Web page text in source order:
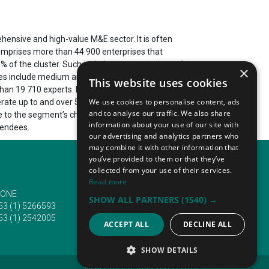
and high-value M&E sector. It is often
more than 44 900 enterprises that
of the cluster. Such include representations of
include medium and small-sized enterprises or
19 710 experts. It also results in high turnovers
up to and over 5 677 000 000 USD (5 210 647
to the segment’s chief focus on research and
(1) 5266593
(1) 2542005
info@traveltofairs.ie
×
This website uses cookies
We use cookies to personalise content, ads
and to analyse our traffic. We also share
information about your use of our site with
our advertising and analytics partners who
may combine it with other information that
you’ve provided to them or that they’ve
collected from your use of their services.
Read more
SHOW ALL PARTNERS (1540) →
ACCEPT ALL DECLINE ALL
SHOW DETAILS